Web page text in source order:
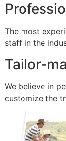
The most
staff in the
Tailor-
We believe in
customize the